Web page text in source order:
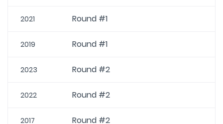
2021 Round #1
2019 Round #1
2023 Round #2
2022 Round #2
2017 Round #2